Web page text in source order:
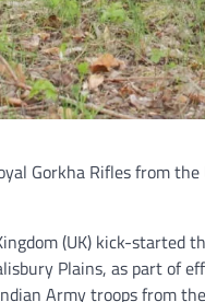
Gorkha Rifles from
(UK) kick-started
Plains, as part
Army troops from